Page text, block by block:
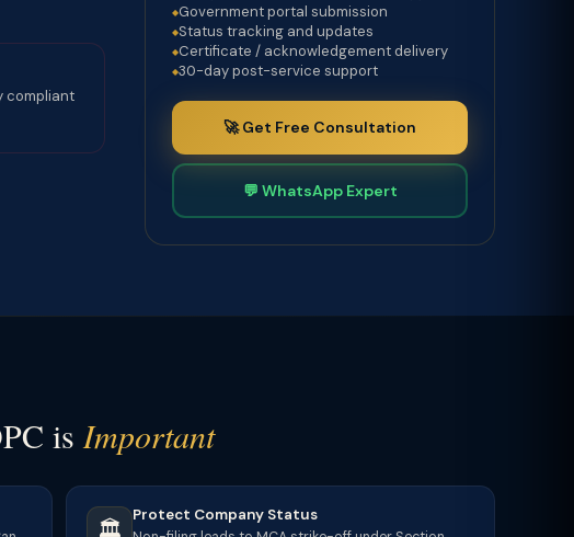
compliant
Government portal submission
Status tracking and updates
Certificate / acknowledgement delivery
30-day post-service support
🚀 Get Free Consultation
💬 WhatsApp Expert
isImportant
🏛️
Protect Company Status